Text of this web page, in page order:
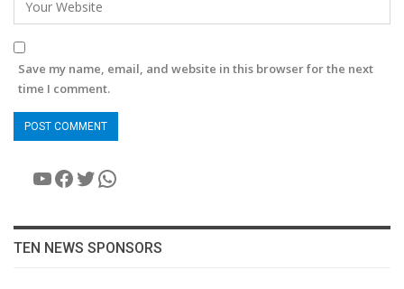
Save my name, email, and website in this browser for the next
time I comment.
YouTube
Facebook
Twitter
WhatsApp
TEN NEWS SPONSORS